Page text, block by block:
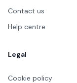
Contact us
Help centre
Legal
Cookie policy